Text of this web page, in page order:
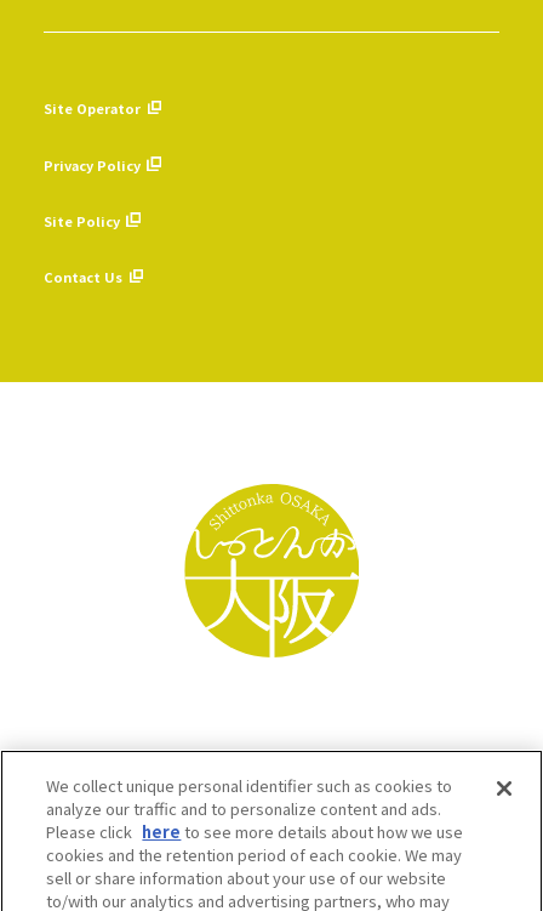
Site Operator
Privacy Policy
Site Policy
Contact Us
We collect unique personal identifier such as cookies to
analyze our traffic and to personalize content and ads.
Please click here to see more details about how we use
cookies and the retention period of each cookie. We may
sell or share information about your use of our website
to/with our analytics and advertising partners, who may